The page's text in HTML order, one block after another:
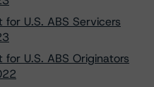
U.S. ABS Servicers
U.S. ABS Originators